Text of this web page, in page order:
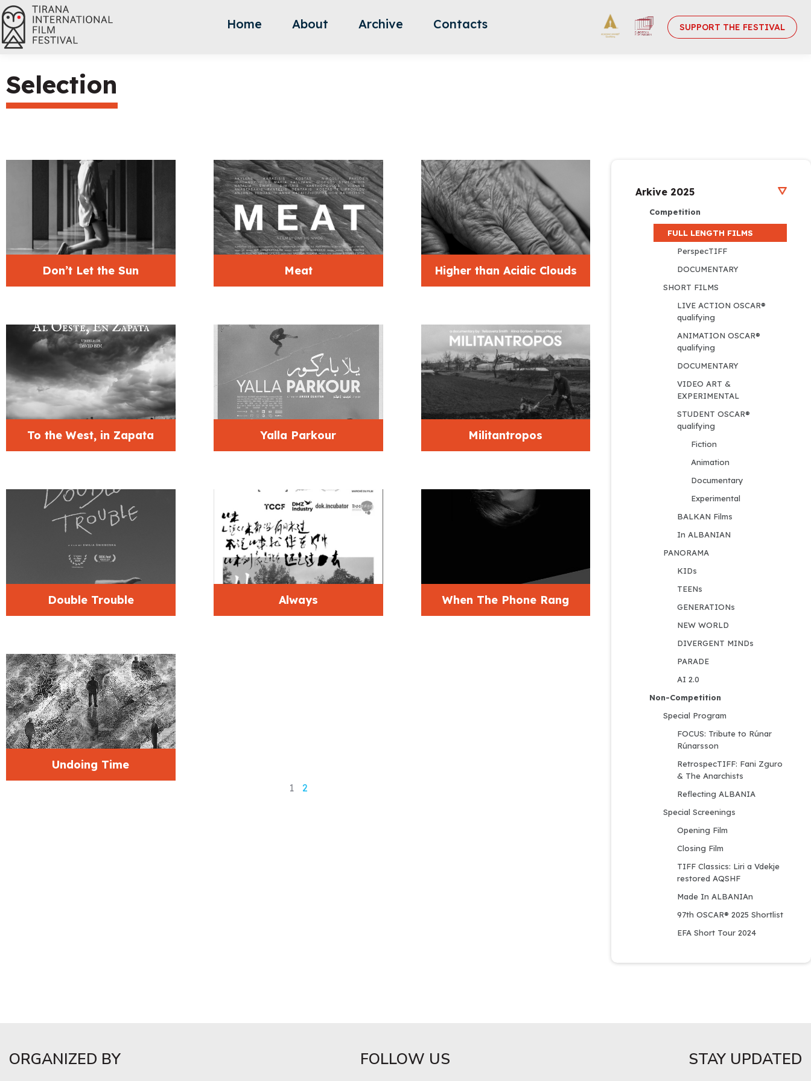
Home About Archive Contacts SUPPORT THE FESTIVAL
Selection
Don’t Let the Sun Meat Higher than Acidic Clouds
To the West, in Zapata Yalla Parkour Militantropos
Double Trouble Always When The Phone Rang
Undoing Time
1 2
Arkive 2025
Competition
FULL LENGTH FILMS
PerspecTIFF
DOCUMENTARY
SHORT FILMS
LIVE ACTION OSCAR®
qualifying
ANIMATION OSCAR®
qualifying
DOCUMENTARY
VIDEO ART &
EXPERIMENTAL
STUDENT OSCAR®
qualifying
Fiction
Animation
Documentary
Experimental
BALKAN Films
In ALBANIAN
PANORAMA
KIDs
TEENs
GENERATIONs
NEW WORLD
DIVERGENT MINDs
PARADE
AI 2.0
Non-Competition
Special Program
FOCUS: Tribute to Rúnar
Rúnarsson
RetrospecTIFF: Fani Zguro
& The Anarchists
Reflecting ALBANIA
Special Screenings
Opening Film
Closing Film
TIFF Classics: Liri a Vdekje
restored AQSHF
Made In ALBANIAn
97th OSCAR® 2025 Shortlist
EFA Short Tour 2024
ORGANIZED BY FOLLOW US STAY UPDATED​